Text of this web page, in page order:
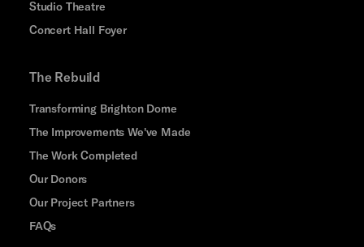
Studio Theatre
Concert Hall Foyer
The Rebuild
Transforming Brighton Dome
The Improvements We've Made
The Work Completed
Our Donors
Our Project Partners
FAQs